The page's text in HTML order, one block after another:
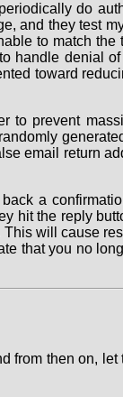
do
and they test
to match
handle denial
toward
to prevent
email return
a
hit the reply
will cause
that you no
from then on,